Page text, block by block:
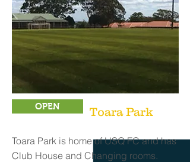
OPEN Toara Park
Toara Park is home of USQ FC and has
Club House and Changing rooms.